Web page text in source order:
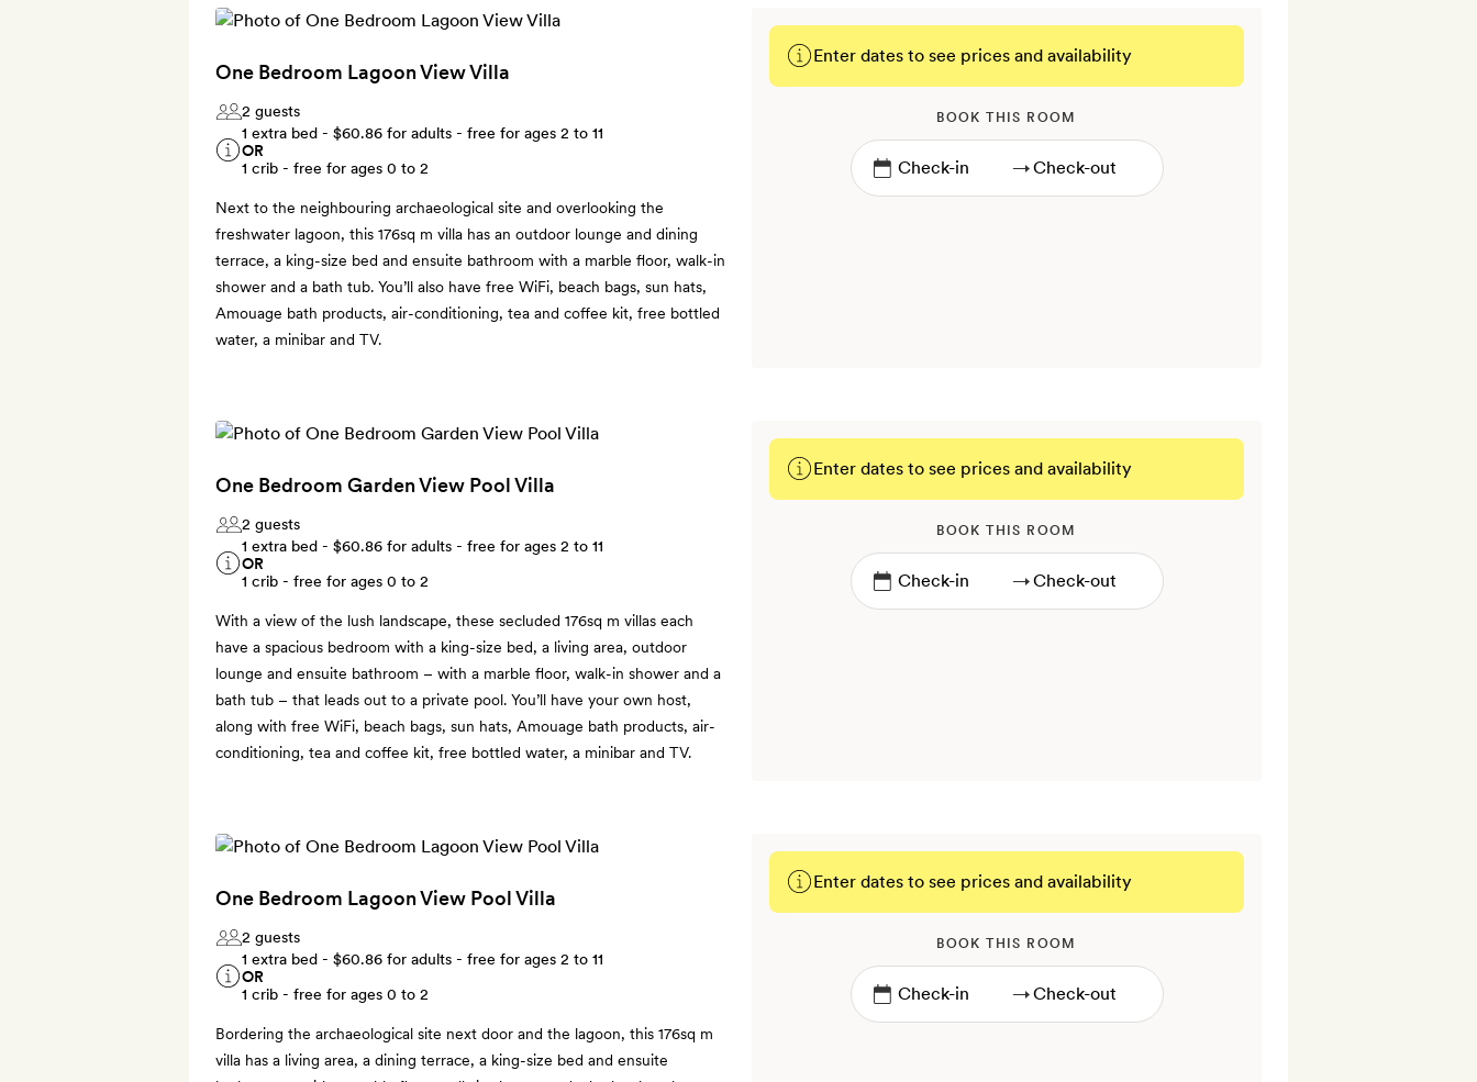
One Bedroom Lagoon View Villa
2 guests
1 extra bed - $60.86 for adults - free for ages 2 to 11
OR
1 crib - free for ages 0 to 2
Next to the neighbouring archaeological site and overlooking the
freshwater lagoon, this 176sq m villa has an outdoor lounge and dining
terrace, a king-size bed and ensuite bathroom with a marble floor, walk-in
shower and a bath tub. You’ll also have free WiFi, beach bags, sun hats,
Amouage bath products, air-conditioning, tea and coffee kit, free bottled
water, a minibar and TV.
Enter dates to see prices and availability
BOOK THIS ROOM
→
One Bedroom Garden View Pool Villa
2 guests
1 extra bed - $60.86 for adults - free for ages 2 to 11
OR
1 crib - free for ages 0 to 2
With a view of the lush landscape, these secluded 176sq m villas each
have a spacious bedroom with a king-size bed, a living area, outdoor
lounge and ensuite bathroom – with a marble floor, walk-in shower and a
bath tub – that leads out to a private pool. You’ll have your own host,
along with free WiFi, beach bags, sun hats, Amouage bath products, air-
conditioning, tea and coffee kit, free bottled water, a minibar and TV.
Enter dates to see prices and availability
BOOK THIS ROOM
→
One Bedroom Lagoon View Pool Villa
2 guests
1 extra bed - $60.86 for adults - free for ages 2 to 11
OR
1 crib - free for ages 0 to 2
Bordering the archaeological site next door and the lagoon, this 176sq m
villa has a living area, a dining terrace, a king-size bed and ensuite
Enter dates to see prices and availability
BOOK THIS ROOM
→